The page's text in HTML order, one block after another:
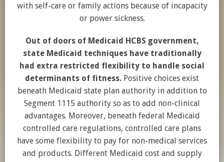
with self-care or family actions because of incapacity
or power sickness.
Out of doors of Medicaid HCBS government,
state Medicaid techniques have traditionally
had extra restricted flexibility to handle social
determinants of fitness. Positive choices exist
beneath Medicaid state plan authority in addition to
Segment 1115 authority so as to add non-clinical
advantages. Moreover, beneath federal Medicaid
controlled care regulations, controlled care plans
have some flexibility to pay for non-medical services
and products. Different Medicaid cost and supply